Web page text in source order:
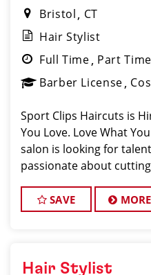
Bristol
CT
Hair Stylist
Full Time Part Time
Barber License
Sport Clips Haircuts is
You Love. Love What
salon is looking for
passionate about
exceptional customer
SAVE MORE
Hair Stylist